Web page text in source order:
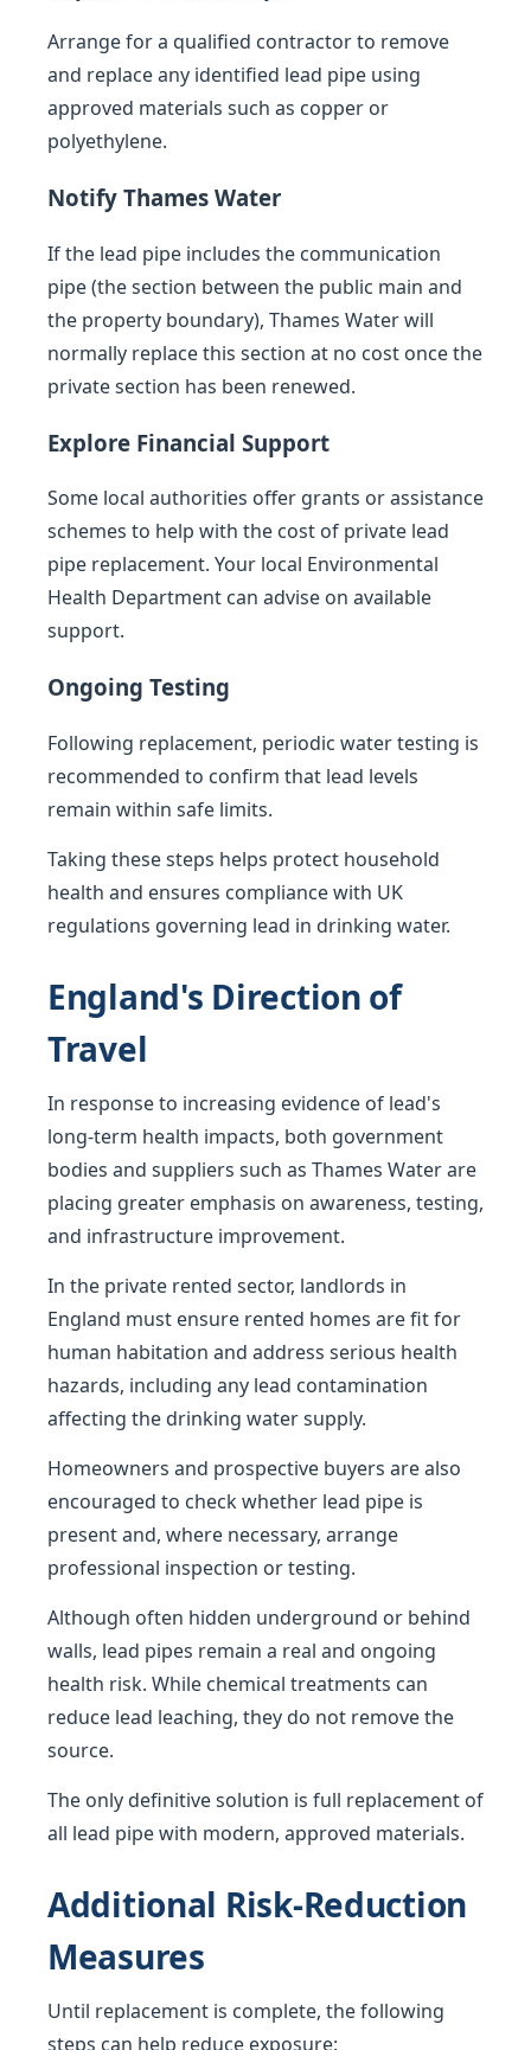
Arrange for a qualified contractor to remove
and replace any identified lead pipe using
approved materials such as copper or
polyethylene.
Notify Thames Water
If the lead pipe includes the communication
pipe (the section between the public main and
the property boundary), Thames Water will
normally replace this section at no cost once the
private section has been renewed.
Explore Financial Support
Some local authorities offer grants or assistance
schemes to help with the cost of private lead
pipe replacement. Your local Environmental
Health Department can advise on available
support.
Ongoing Testing
Following replacement, periodic water testing is
recommended to confirm that lead levels
remain within safe limits.
Taking these steps helps protect household
health and ensures compliance with UK
regulations governing lead in drinking water.
England's Direction of
Travel
In response to increasing evidence of lead's
long-term health impacts, both government
bodies and suppliers such as Thames Water are
placing greater emphasis on awareness, testing,
and infrastructure improvement.
In the private rented sector, landlords in
England must ensure rented homes are fit for
human habitation and address serious health
hazards, including any lead contamination
affecting the drinking water supply.
Homeowners and prospective buyers are also
encouraged to check whether lead pipe is
present and, where necessary, arrange
professional inspection or testing.
Although often hidden underground or behind
walls, lead pipes remain a real and ongoing
health risk. While chemical treatments can
reduce lead leaching, they do not remove the
source.
The only definitive solution is full replacement of
all lead pipe with modern, approved materials.
Additional Risk-Reduction
Measures
Until replacement is complete, the following
steps can help reduce exposure: